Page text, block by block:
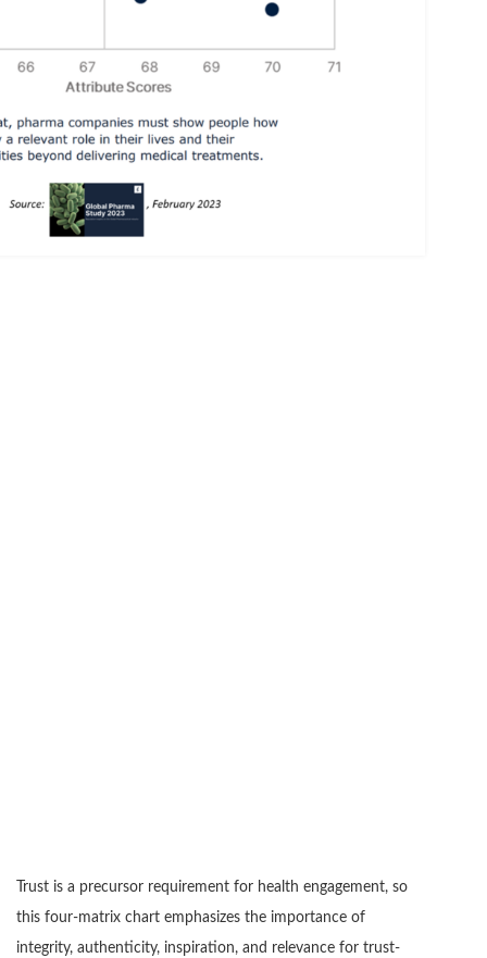
Trust is a precursor requirement for health engagement, so
this four-matrix chart emphasizes the importance of
integrity, authenticity, inspiration, and relevance for trust-